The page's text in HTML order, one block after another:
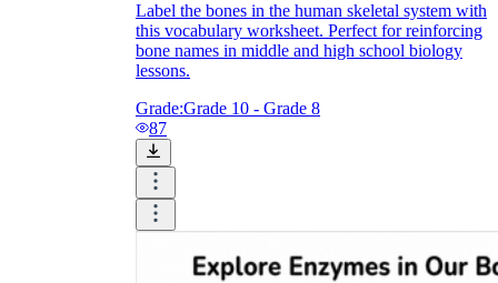
Label the bones in the human skeletal system with
this vocabulary worksheet. Perfect for reinforcing
bone names in middle and high school biology
lessons.
Grade:Grade 10 - Grade 8
87